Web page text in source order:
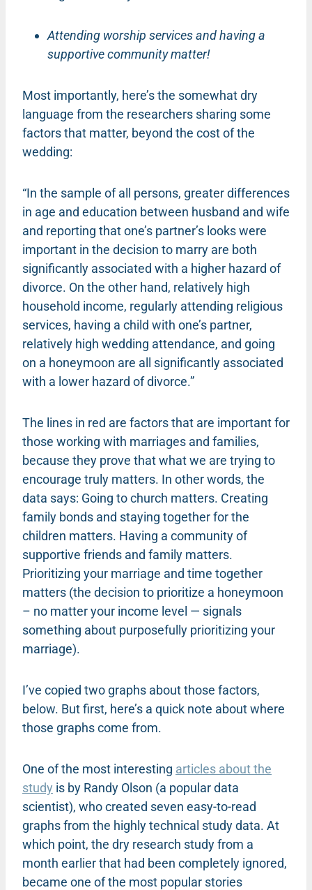
Attending worship services and having a
supportive community matter!
Most importantly, here’s the somewhat dry
language from the researchers sharing some
factors that matter, beyond the cost of the
wedding:
“In the sample of all persons, greater differences
in age and education between husband and wife
and reporting that one’s partner’s looks were
important in the decision to marry are both
significantly associated with a higher hazard of
divorce. On the other hand, relatively high
household income, regularly attending religious
services, having a child with one’s partner,
relatively high wedding attendance, and going
on a honeymoon are all significantly associated
with a lower hazard of divorce.”
The lines in red are factors that are important for
those working with marriages and families,
because they prove that what we are trying to
encourage truly matters. In other words, the
data says: Going to church matters. Creating
family bonds and staying together for the
children matters. Having a community of
supportive friends and family matters.
Prioritizing your marriage and time together
matters (the decision to prioritize a honeymoon
– no matter your income level — signals
something about purposefully prioritizing your
marriage).
I’ve copied two graphs about those factors,
below. But first, here’s a quick note about where
those graphs come from.
One of the most interesting articles about the
study is by Randy Olson (a popular data
scientist), who created seven easy-to-read
graphs from the highly technical study data. At
which point, the dry research study from a
month earlier that had been completely ignored,
became one of the most popular stories